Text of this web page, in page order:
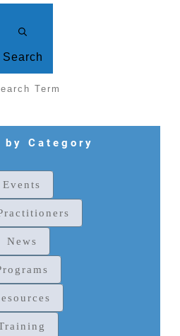
Search
by Category
Events
News